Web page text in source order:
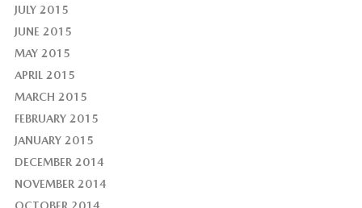
JULY 2015
JUNE 2015
MAY 2015
APRIL 2015
MARCH 2015
FEBRUARY 2015
JANUARY 2015
DECEMBER 2014
NOVEMBER 2014